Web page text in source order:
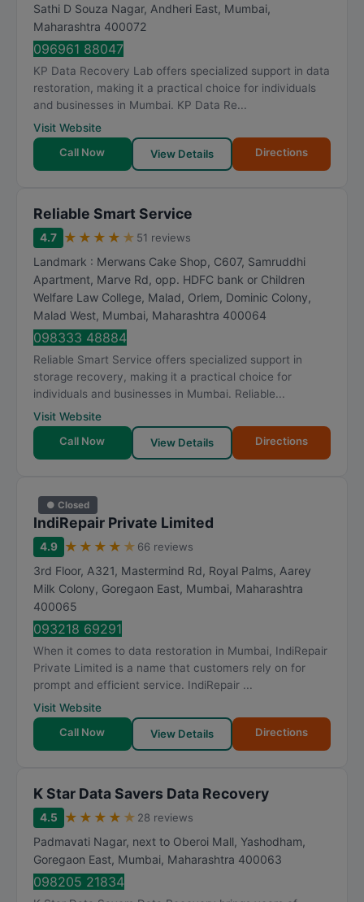
Sathi D Souza Nagar, Andheri East, Mumbai,
Maharashtra 400072
096961 88047
KP Data Recovery Lab offers specialized support in data
restoration, making it a practical choice for individuals
and businesses in Mumbai. KP Data Re...
Visit Website
Call Now
View Details Directions
Reliable Smart Service
4.7 ★ ★ ★ ★ ★ 51 reviews
Landmark : Merwans Cake Shop, C607, Samruddhi
Apartment, Marve Rd, opp. HDFC bank or Children
Welfare Law College, Malad, Orlem, Dominic Colony,
Malad West, Mumbai, Maharashtra 400064
098333 48884
Reliable Smart Service offers specialized support in
storage recovery, making it a practical choice for
individuals and businesses in Mumbai. Reliable...
Visit Website
Call Now
View Details Directions
● Closed
IndiRepair Private Limited
4.9 ★ ★ ★ ★ ★ 66 reviews
3rd Floor, A321, Mastermind Rd, Royal Palms, Aarey
Milk Colony, Goregaon East, Mumbai, Maharashtra
400065
093218 69291
When it comes to data restoration in Mumbai, IndiRepair
Private Limited is a name that customers rely on for
prompt and efficient service. IndiRepair ...
Visit Website
Call Now
View Details Directions
K Star Data Savers Data Recovery
4.5 ★ ★ ★ ★ ★ 28 reviews
Padmavati Nagar, next to Oberoi Mall, Yashodham,
Goregaon East, Mumbai, Maharashtra 400063
098205 21834